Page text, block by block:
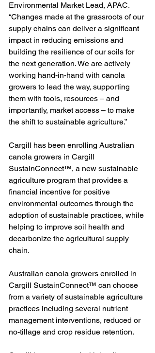
Environmental Market Lead, APAC.
“Changes made at the grassroots of our
supply chains can deliver a significant
impact in reducing emissions and
building the resilience of our soils for
the next generation. We are actively
working hand-in-hand with canola
growers to lead the way, supporting
them with tools, resources – and
importantly, market access – to make
the shift to sustainable agriculture.”
Cargill has been enrolling Australian
canola growers in Cargill
SustainConnect™, a new sustainable
agriculture program that provides a
financial incentive for positive
environmental outcomes through the
adoption of sustainable practices, while
helping to improve soil health and
decarbonize the agricultural supply
chain.
Australian canola growers enrolled in
Cargill SustainConnect™ can choose
from a variety of sustainable agriculture
practices including several nutrient
management interventions, reduced or
no-tillage and crop residue retention.